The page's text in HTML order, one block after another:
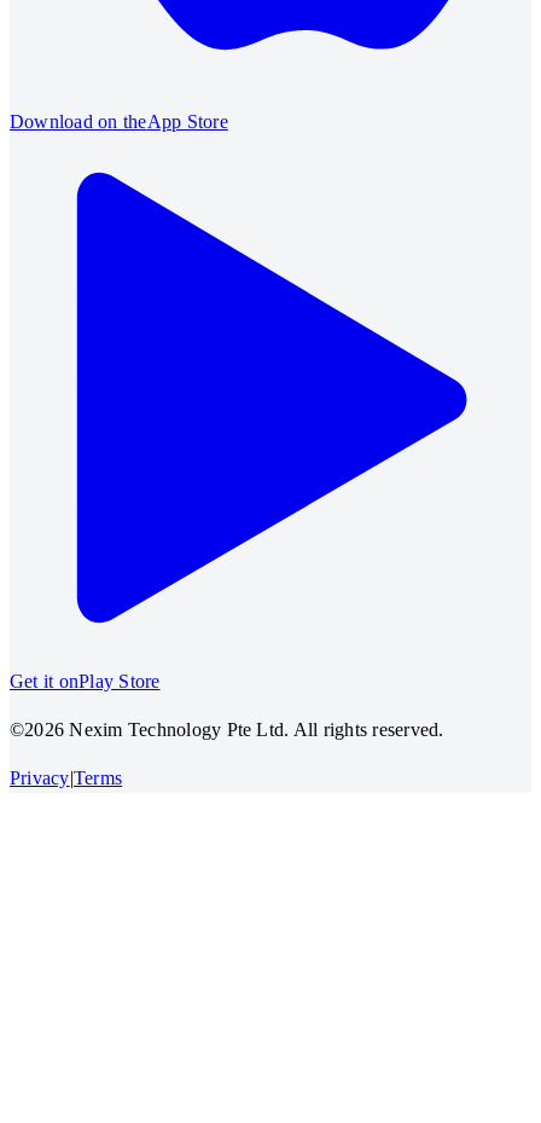
Download on theApp Store
Get it onPlay Store
©2026 Nexim Technology Pte Ltd. All rights reserved.
Privacy|Terms